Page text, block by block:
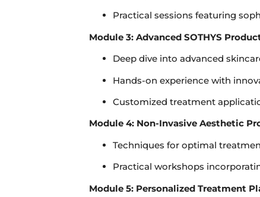
Practical sessions featuring
Module 3: Advanced SOTHYS
Deep dive into advanced
Hands-on experience with
Customized treatment
Module 4: Non-Invasive Aesthetic
Techniques for optimal
Practical workshops
Module 5: Personalized Treatment